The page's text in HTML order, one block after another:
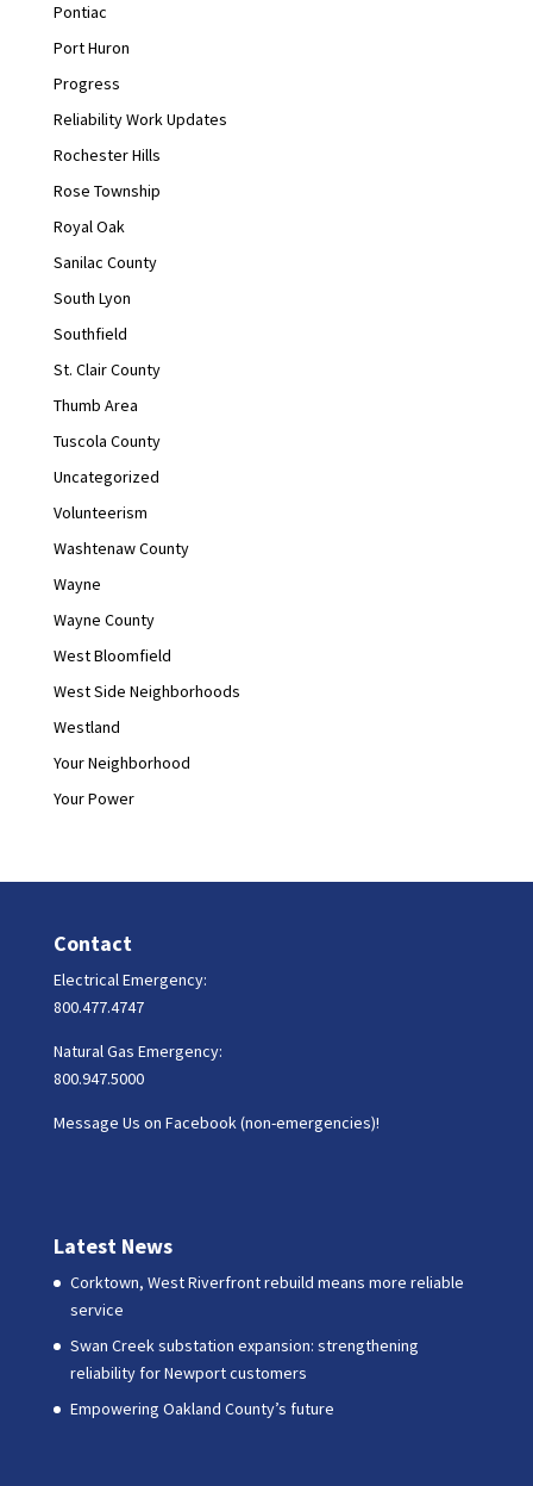
Pontiac
Port Huron
Progress
Reliability Work Updates
Rochester Hills
Rose Township
Royal Oak
Sanilac County
South Lyon
Southfield
St. Clair County
Thumb Area
Tuscola County
Uncategorized
Volunteerism
Washtenaw County
Wayne
Wayne County
West Bloomfield
West Side Neighborhoods
Westland
Your Neighborhood
Your Power
Contact
Electrical Emergency:
800.477.4747
Natural Gas Emergency:
800.947.5000
Message Us on Facebook (non-emergencies)!
Latest News
Corktown, West Riverfront rebuild means more reliable
service
Swan Creek substation expansion: strengthening
reliability for Newport customers
Empowering Oakland County’s future